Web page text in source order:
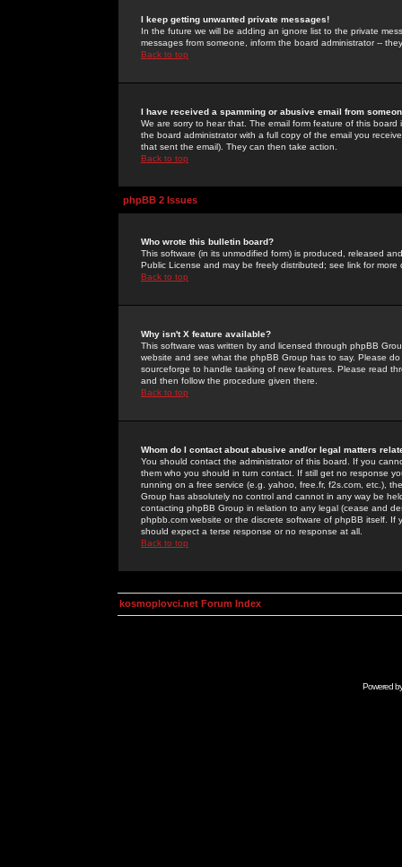
I keep getting unwanted private messages!
In the future we will be adding an ignore list to the private
messages from someone, inform the board administrator --
Back to top
I have received a spamming or abusive email from
We are sorry to hear that. The email form feature of this
the board administrator with a full copy of the email you
that sent the email). They can then take action.
Back to top
phpBB 2 Issues
Who wrote this bulletin board?
This software (in its unmodified form) is produced, released
Public License and may be freely distributed; see link for more
Back to top
Why isn't X feature available?
This software was written by and licensed through phpBB
website and see what the phpBB Group has to say. Please
sourceforge to handle tasking of new features. Please read
and then follow the procedure given there.
Back to top
Whom do I contact about abusive and/or legal matters
You should contact the administrator of this board. If you
them who you should in turn contact. If still get no response
running on a free service (e.g. yahoo, free.fr, f2s.com, etc.),
Group has absolutely no control and cannot in any way be
contacting phpBB Group in relation to any legal (cease and
phpbb.com website or the discrete software of phpBB itself.
should expect a terse response or no response at all.
Back to top
kosmoplovci.net Forum Index
Powered